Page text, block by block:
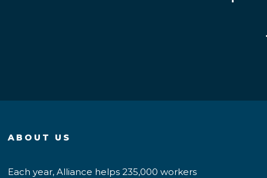
ABOUT US
Each year, Alliance helps 235,000 workers